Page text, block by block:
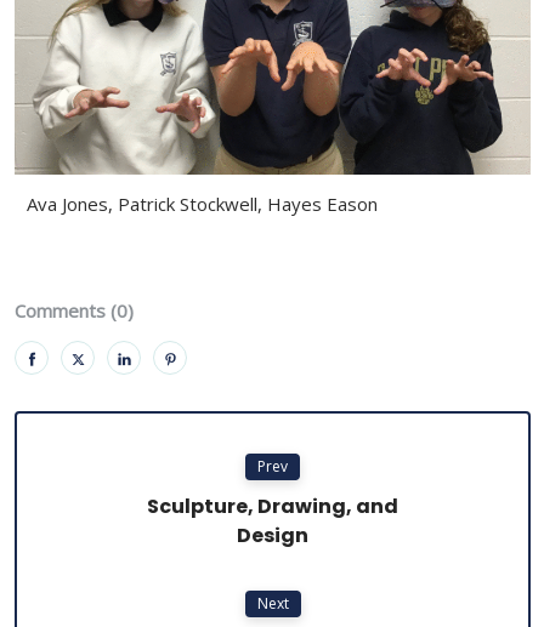
Ava Jones, Patrick Stockwell, Hayes Eason
Comments (0)
Prev
Sculpture, Drawing, and
Design
Next